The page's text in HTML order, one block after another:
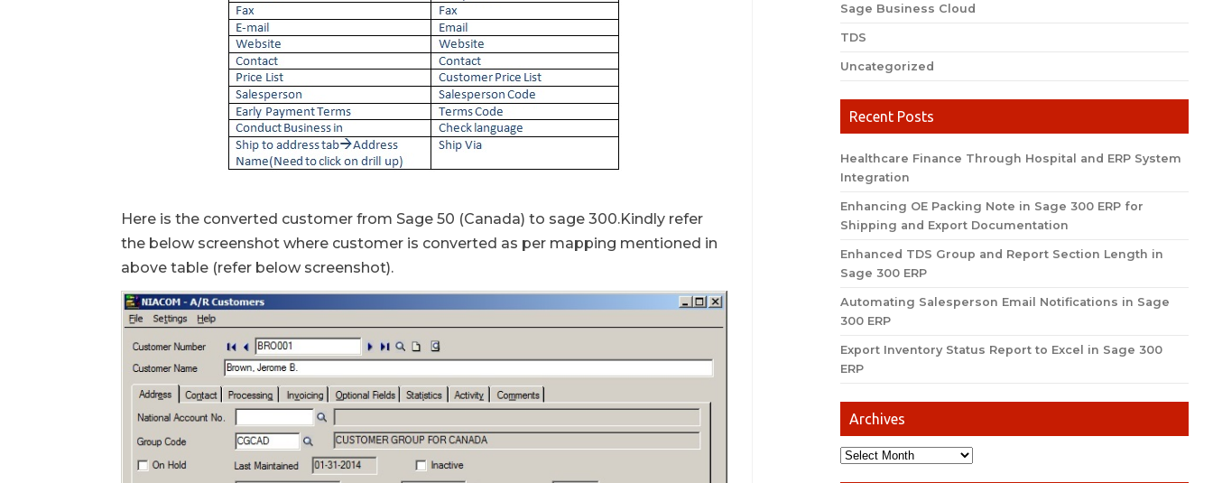
Here is the converted customer from Sage 50 (Canada) to sage 300.Kindly refer
the below screenshot where customer is converted as per mapping mentioned in
above table (refer below screenshot).
Sage Business Cloud
TDS
Uncategorized
Recent Posts
Healthcare Finance Through Hospital and ERP System
Integration
Enhancing OE Packing Note in Sage 300 ERP for
Shipping and Export Documentation
Enhanced TDS Group and Report Section Length in
Sage 300 ERP
Automating Salesperson Email Notifications in Sage
300 ERP
Export Inventory Status Report to Excel in Sage 300
ERP
Archives